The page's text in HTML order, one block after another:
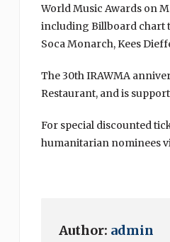
World Music Awards on
including Billboard chart
Soca Monarch, Kees
The 30th IRAWMA
Restaurant, and is
For special discounted
humanitarian nominees
Author: admin